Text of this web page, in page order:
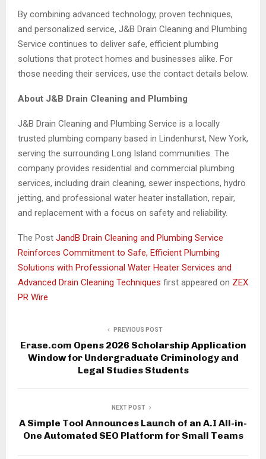
By combining advanced technology, proven techniques,
and personalized service, J&B Drain Cleaning and Plumbing
Service continues to deliver safe, efficient plumbing
solutions that protect homes and businesses alike. For
those needing their services, use the contact details below.
About J&B Drain Cleaning and Plumbing
J&B Drain Cleaning and Plumbing Service is a locally
trusted plumbing company based in Lindenhurst, New York,
serving the surrounding Long Island communities. The
company provides residential and commercial plumbing
services, including drain cleaning, sewer inspections, hydro
jetting, and professional water heater installation, repair,
and replacement with a focus on safety and reliability.
The Post JandB Drain Cleaning and Plumbing Service
Reinforces Commitment to Safe, Efficient Plumbing
Solutions with Professional Water Heater Services and
Advanced Drain Cleaning Techniques first appeared on ZEX
PR Wire
PREVIOUS POST
Erase.com Opens 2026 Scholarship Application
Window for Undergraduate Criminology and
Legal Studies Students
NEXT POST
A Simple Tool Announces Launch of an A.I All-in-
One Automated SEO Platform for Small Teams